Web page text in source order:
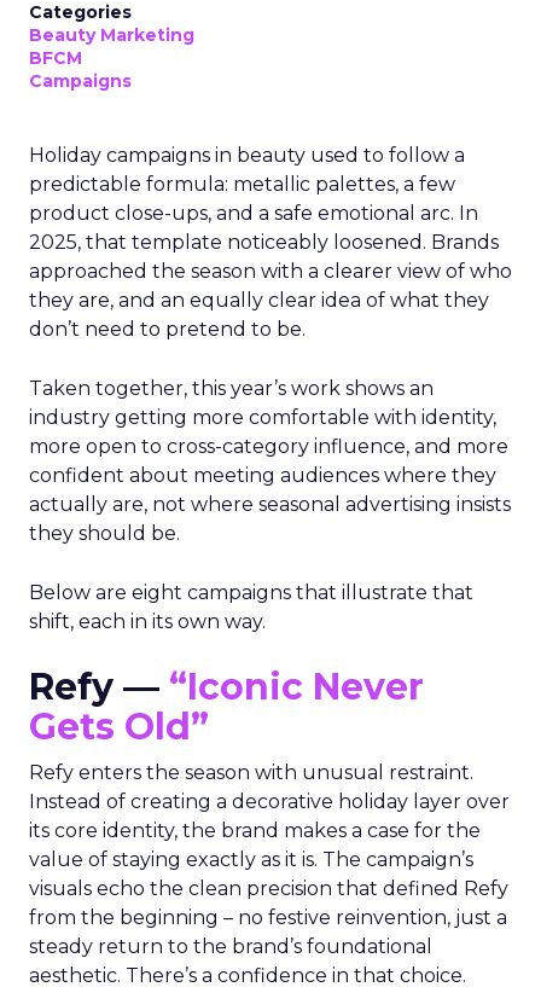
Categories
Beauty Marketing
BFCM
Campaigns
Holiday campaigns in beauty used to follow a
predictable formula: metallic palettes, a few
product close-ups, and a safe emotional arc. In
2025, that template noticeably loosened. Brands
approached the season with a clearer view of who
they are, and an equally clear idea of what they
don’t need to pretend to be.
Taken together, this year’s work shows an
industry getting more comfortable with identity,
more open to cross-category influence, and more
confident about meeting audiences where they
actually are, not where seasonal advertising insists
they should be.
Below are eight campaigns that illustrate that
shift, each in its own way.
Refy — “Iconic Never
Gets Old”
Refy enters the season with unusual restraint.
Instead of creating a decorative holiday layer over
its core identity, the brand makes a case for the
value of staying exactly as it is. The campaign’s
visuals echo the clean precision that defined Refy
from the beginning – no festive reinvention, just a
steady return to the brand’s foundational
aesthetic. There’s a confidence in that choice.